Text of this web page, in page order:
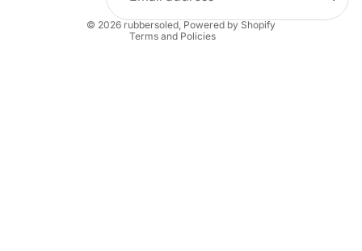
© 2026 rubbersoled, Powered by Shopify
Terms and Policies
Shipping policy